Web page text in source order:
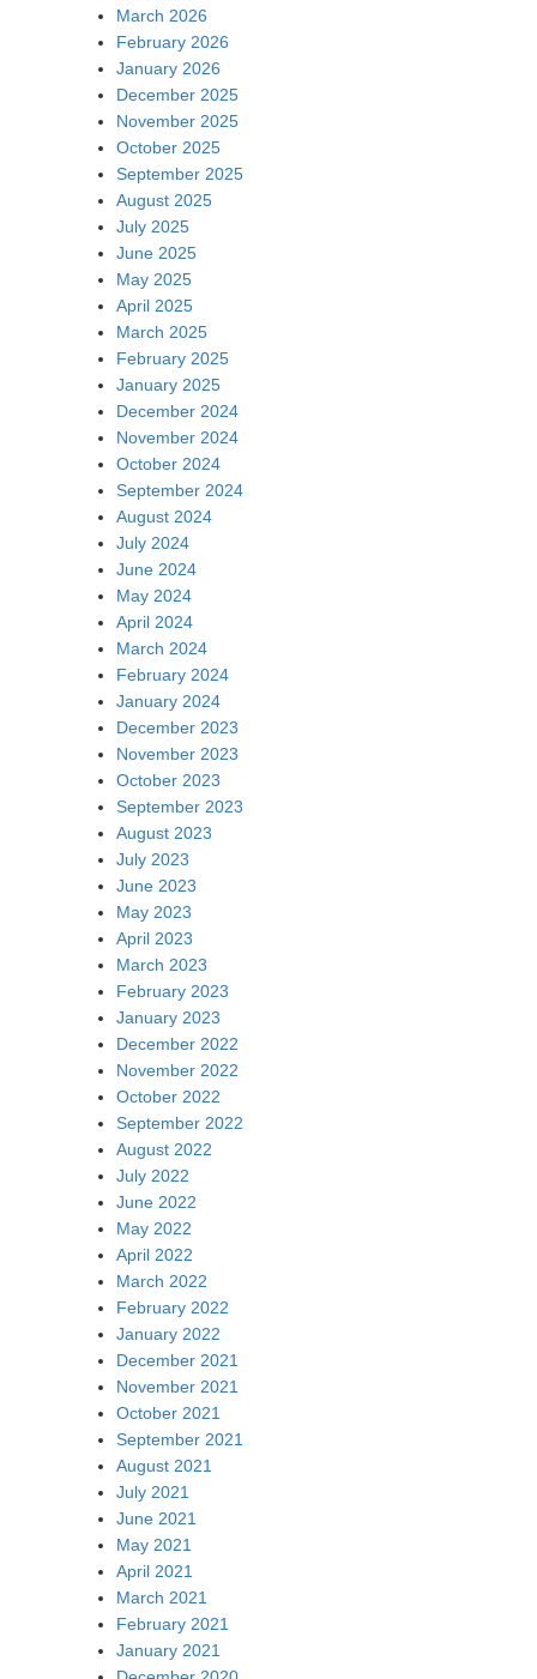
March 2026
February 2026
January 2026
December 2025
November 2025
October 2025
September 2025
August 2025
July 2025
June 2025
May 2025
April 2025
March 2025
February 2025
January 2025
December 2024
November 2024
October 2024
September 2024
August 2024
July 2024
June 2024
May 2024
April 2024
March 2024
February 2024
January 2024
December 2023
November 2023
October 2023
September 2023
August 2023
July 2023
June 2023
May 2023
April 2023
March 2023
February 2023
January 2023
December 2022
November 2022
October 2022
September 2022
August 2022
July 2022
June 2022
May 2022
April 2022
March 2022
February 2022
January 2022
December 2021
November 2021
October 2021
September 2021
August 2021
July 2021
June 2021
May 2021
April 2021
March 2021
February 2021
January 2021